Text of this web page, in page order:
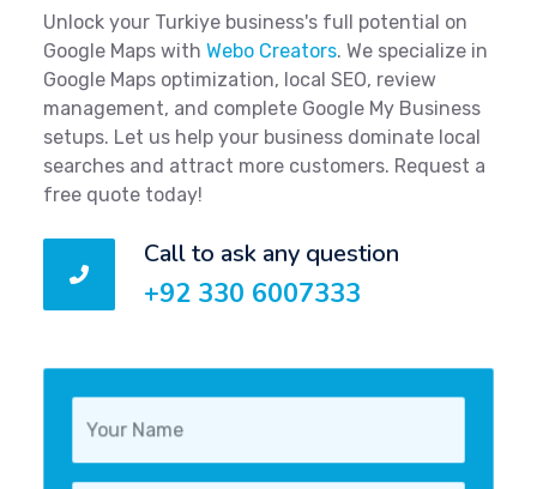
Unlock your Turkiye business's full potential on
Google Maps with Webo Creators. We specialize in
Google Maps optimization, local SEO, review
management, and complete Google My Business
setups. Let us help your business dominate local
searches and attract more customers. Request a
free quote today!
Call to ask any question
+92 330 6007333